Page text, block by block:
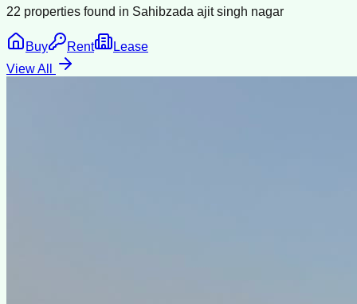
22 properties found in Sahibzada ajit singh nagar
Buy Rent
Lease
View All